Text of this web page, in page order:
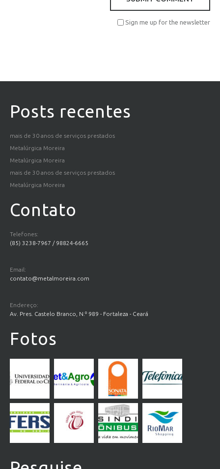
Sign me up for the newsletter
Posts recentes
mais de 30 anos de serviços prestados
Metalúrgica Moreira
Metalúrgica Moreira
mais de 30 anos de serviços prestados
Metalúrgica Moreira
Contato
Telefones:
(85) 3238-7967 / 98824-6665
Email:
contato@metalmoreira.com
Endereço:
Av. Pres. Castelo Branco, N.º 989 - Fortaleza - Ceará
Fotos